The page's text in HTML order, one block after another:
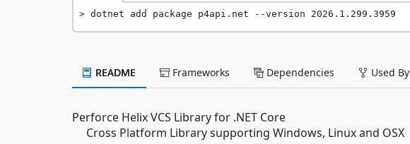
dotnet add package p4api.net --version 2026.1.299.3959
README Frameworks Dependencies Used By
Perforce Helix VCS Library for .NET Core
Cross Platform Library supporting Windows, Linux and OSX